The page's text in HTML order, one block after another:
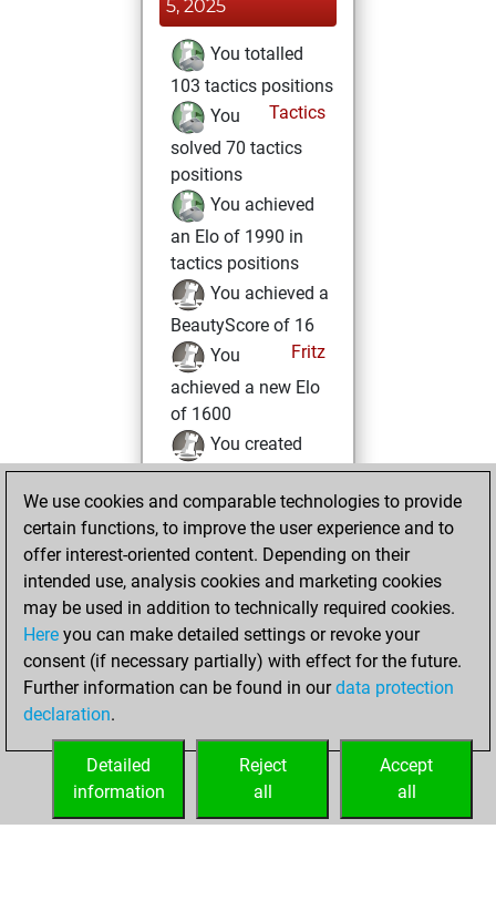
5, 2025
You totalled
103 tactics positions
Tactics
You
solved 70 tactics
positions
You achieved
an Elo of 1990 in
tactics positions
You achieved a
BeautyScore of 16
Fritz
You
achieved a new Elo
of 1600
You created
your Fritz account
You played 9
bullet games
Play
You scored +7
=0 -2 in bullet
Thursday,
December 4, 2025
your Studies account
Studies
We use cookies and comparable technologies to provide
certain functions, to improve the user experience and to
offer interest-oriented content. Depending on their
intended use, analysis cookies and marketing cookies
may be used in addition to technically required cookies.
Here you can make detailed settings or revoke your
consent (if necessary partially) with effect for the future.
Further information can be found in ourdata protection
declaration.
Accept
all
Reject
all
Detailed
information